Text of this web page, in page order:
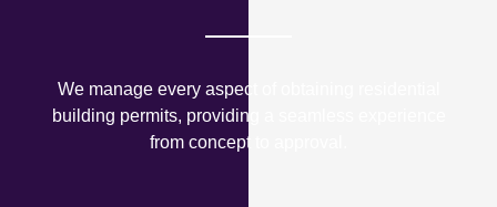
We manage every aspect of obtaining residential
building permits, providing a seamless experience
from concept to approval.